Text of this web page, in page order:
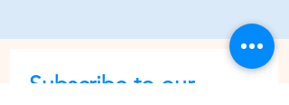
Subscribe to our